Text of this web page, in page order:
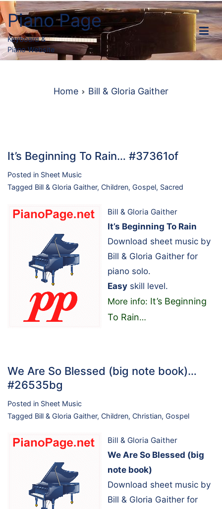
Skip
to
content
Piano Page
Keyboard &
Piano Website
Home Bill & Gloria Gaither
It’s Beginning To Rain… #37361of
Posted in Sheet Music
Tagged Bill & Gloria Gaither, Children, Gospel, Sacred
Bill & Gloria Gaither
It’s Beginning To Rain
Download sheet music by
Bill & Gloria Gaither for
piano solo.
Easy skill level.
More info: It’s Beginning
To Rain…
We Are So Blessed (big note book)…
#26535bg
Posted in Sheet Music
Tagged Bill & Gloria Gaither, Children, Christian, Gospel
Bill & Gloria Gaither
We Are So Blessed (big
note book)
Download sheet music by
Bill & Gloria Gaither for